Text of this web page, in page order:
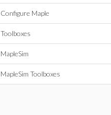
Configure Maple
Toolboxes
MapleSim
MapleSim Toolboxes